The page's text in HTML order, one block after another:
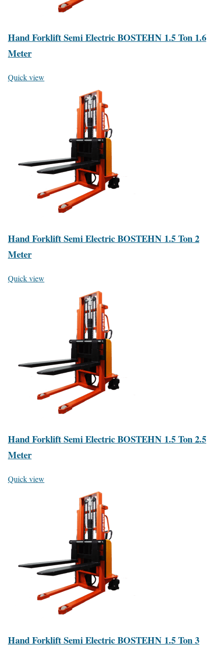
Hand Forklift Semi Electric BOSTEHN 1.5 Ton 1.6
Meter
Quick view
Hand Forklift Semi Electric BOSTEHN 1.5 Ton 2
Meter
Quick view
Hand Forklift Semi Electric BOSTEHN 1.5 Ton 2.5
Meter
Quick view
Hand Forklift Semi Electric BOSTEHN 1.5 Ton 3